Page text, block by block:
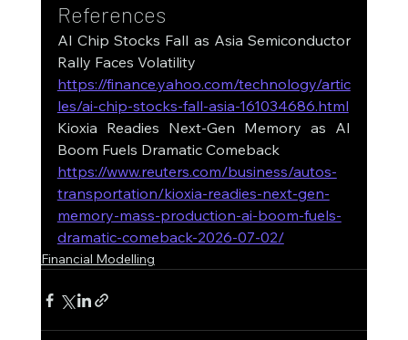
References
AI Chip Stocks Fall as Asia Semiconductor
Rally Faces Volatility
https://finance.yahoo.com/technology/artic
les/ai-chip-stocks-fall-asia-161034686.html
Kioxia Readies Next-Gen Memory as AI
Boom Fuels Dramatic Comeback
https://www.reuters.com/business/autos-
transportation/kioxia-readies-next-gen-
memory-mass-production-ai-boom-fuels-
dramatic-comeback-2026-07-02/
Financial Modelling